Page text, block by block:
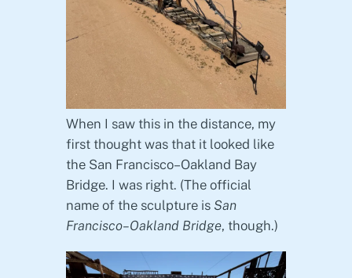
When I saw this in the distance, my
first thought was that it looked like
the San Francisco–Oakland Bay
Bridge. I was right. (The official
name of the sculpture is San
Francisco–Oakland Bridge, though.)